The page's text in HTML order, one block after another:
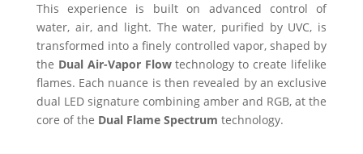
This experience is built on advanced control of
water, air, and light. The water, purified by UVC, is
transformed into a finely controlled vapor, shaped by
the Dual Air-Vapor Flowtechnology to create lifelike
flames. Each nuance is then revealed by an exclusive
dual LED signature combining amber and RGB, at the
core of the Dual Flame Spectrum technology.